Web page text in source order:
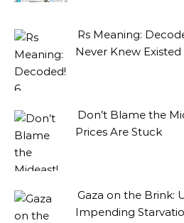
Rs Meaning:
Never Knew Existed
Don’t Blame the
Prices Are Stuck
Gaza on the Brink:
Impending